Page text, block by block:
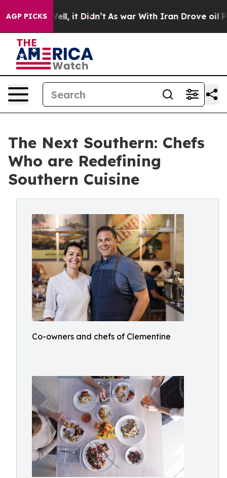
AGP PICKS
Well, it Didn’t As war With Iran Drove oil Prices
The Next Southern: Chefs
Who are Redefining
Southern Cuisine
Co-owners and chefs of Clementine